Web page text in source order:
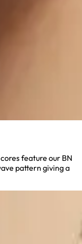
feature our BN
pattern giving a